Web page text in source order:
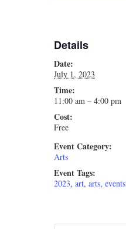
Details
Date:
July 1, 2023
Time:
11:00 am – 4:00 pm
Cost:
Free
Event Category:
Arts
Event Tags:
2023, art, arts, events